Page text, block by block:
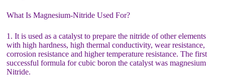
What Is Magnesium-Nitride Used For?
1. It is used as a catalyst to prepare the nitride of other elements
with high hardness, high thermal conductivity, wear resistance,
corrosion resistance and higher temperature resistance. The first
successful formula for cubic boron the catalyst was magnesium
Nitride.